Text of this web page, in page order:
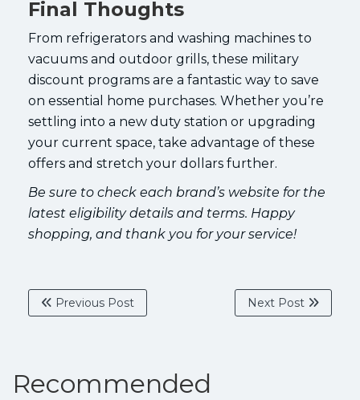
Final Thoughts
From refrigerators and washing machines to
vacuums and outdoor grills, these military
discount programs are a fantastic way to save
on essential home purchases. Whether you’re
settling into a new duty station or upgrading
your current space, take advantage of these
offers and stretch your dollars further.
Be sure to check each brand’s website for the
latest eligibility details and terms. Happy
shopping, and thank you for your service!
Previous Post Next Post
Recommended